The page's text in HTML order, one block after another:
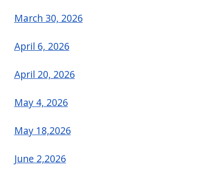
March 30, 2026
April 6, 2026
April 20, 2026
May 4, 2026
May 18,2026
June 2,2026